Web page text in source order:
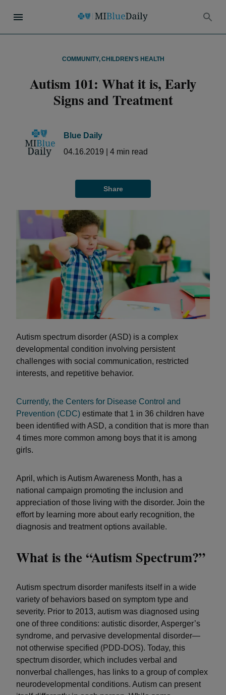
COMMUNITY,CHILDREN'S HEALTH
Autism 101: What it is, Early
Signs and Treatment
Blue Daily
04.16.2019
4 min read
Share
Autism spectrum disorder (ASD) is a complex
developmental condition involving persistent
challenges with social communication, restricted
interests, and repetitive behavior.
Currently, the Centers for Disease Control and
Prevention (CDC) estimate that 1 in 36 children have
been identified with ASD, a condition that is more than
4 times more common among boys that it is among
girls.
April, which is Autism Awareness Month, has a
national campaign promoting the inclusion and
appreciation of those living with the disorder. Join the
effort by learning more about early recognition, the
diagnosis and treatment options available.
What is the “Autism Spectrum?”
Autism spectrum disorder manifests itself in a wide
variety of behaviors based on symptom type and
severity. Prior to 2013, autism was diagnosed using
one of three conditions: autistic disorder, Asperger’s
syndrome, and pervasive developmental disorder—
not otherwise specified (PDD-DOS). Today, this
spectrum disorder, which includes verbal and
nonverbal challenges, has links to a group of complex
neurodevelopmental conditions. Autism can present